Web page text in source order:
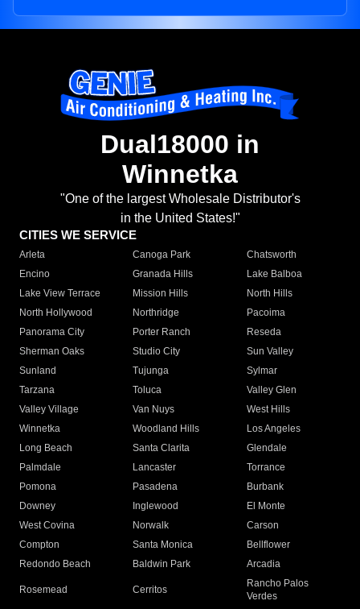
Dual18000 in
Winnetka
"One of the largest Wholesale Distributor's
in the United States!"
CITIES WE SERVICE
Arleta Canoga Park
Chatsworth
Encino
Granada Hills
Lake Balboa
Lake View Terrace
Mission Hills
North Hills
North Hollywood
Northridge
Pacoima
Panorama City
Porter Ranch
Reseda
Sherman Oaks
Studio City
Sun Valley
Sunland
Tujunga
Sylmar
Tarzana
Toluca
Valley Glen
Valley Village
Van Nuys
West Hills
Winnetka
Woodland Hills
Los Angeles
Long Beach
Santa Clarita
Glendale
Palmdale
Lancaster
Torrance
Pomona
Pasadena
Burbank
Downey
Inglewood
El Monte
West Covina
Norwalk
Carson
Compton
Santa Monica
Bellflower
Redondo Beach
Baldwin Park Arcadia
Rosemead Cerritos
Rancho Palos
Verdes